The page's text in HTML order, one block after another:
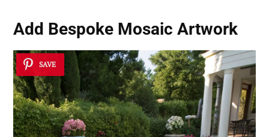
Add Bespoke Mosaic Artwork
SAVE